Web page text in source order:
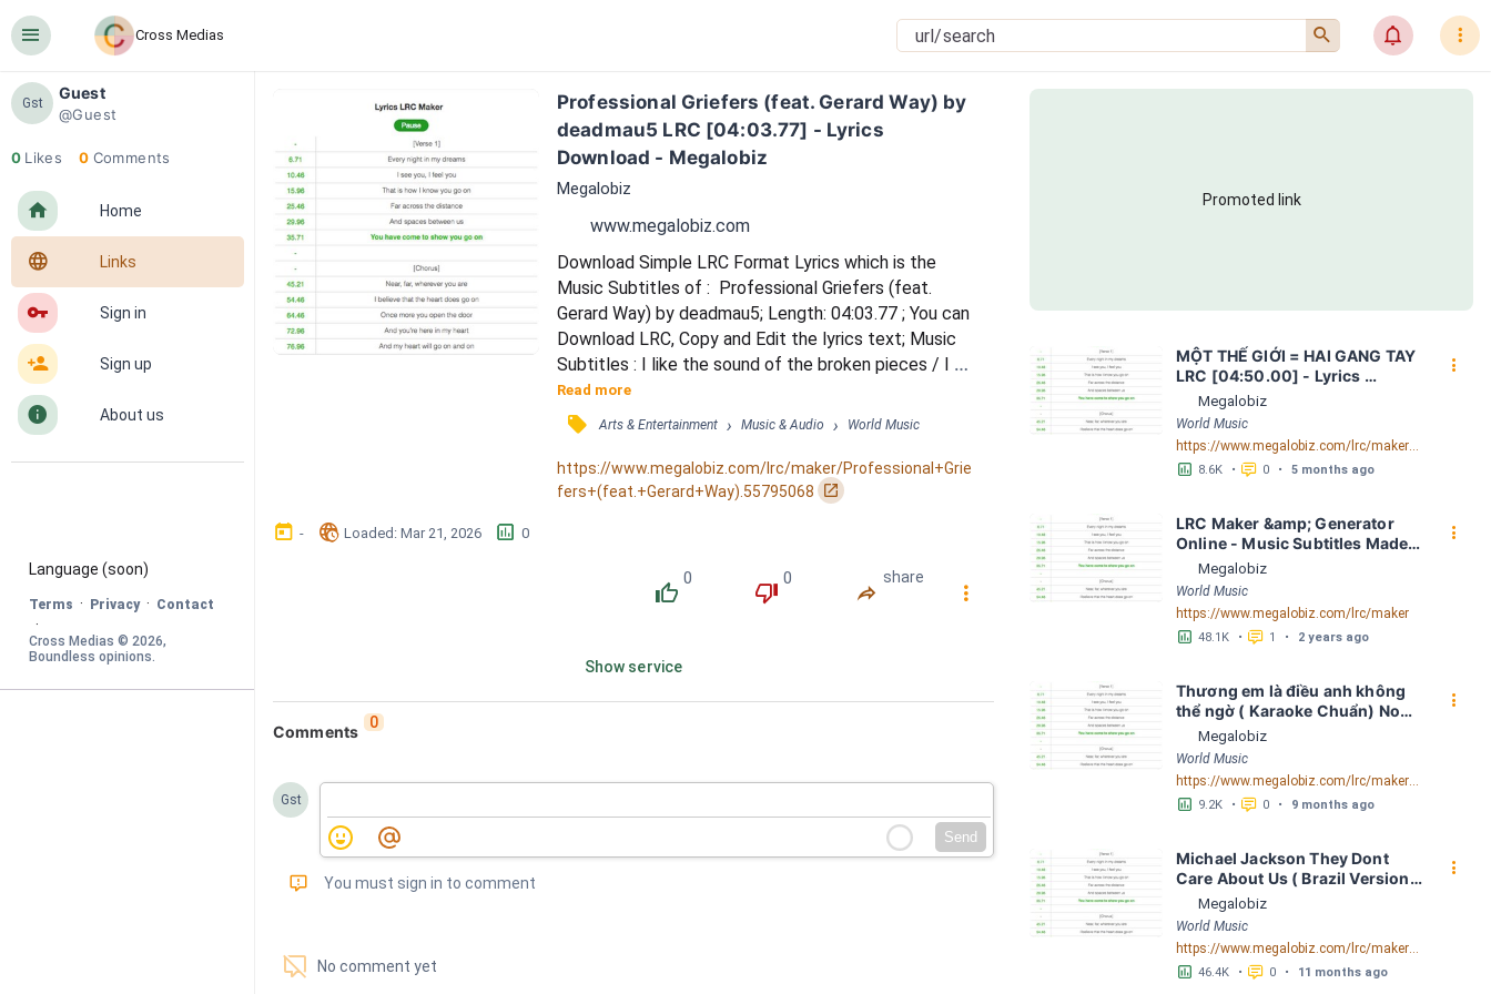
󰍜 Cross Medias 󰍉 󰂜 󰇙
Gst
Guest
@Guest
0 Likes 0 Comments
󰋜 Home
󰖟 Links
󰌆 Sign in
󰀔 Sign up
󰋼 About us
Language (soon)
Terms · Privacy · Contact
·
Cross Medias © 2026
Boundless opinions.
Professional Griefers (feat. Gerard Way) by
deadmau5 LRC [04:03.77] - Lyrics
Download - Megalobiz
Megalobiz
www.megalobiz.com
Download Simple LRC Format Lyrics which is the
Music Subtitles of :  Professional Griefers (feat.
Gerard Way) by deadmau5; Length: 04:03.77 ; You can
Download LRC, Copy and Edit the lyrics text; Music
Subtitles : I like the sound of the broken pieces / I
like the lights and the siren she says / We got
machines but the kids got Jesus / We like to move
like we both don't need this / God can't hear you /
They wont fight you / Watch them build a friend just
like you / Morning sickness, XYZ / Teenage...
Read more
󰓹 Arts & Entertainment › Music & Audio › World Music
https://www.megalobiz.com/lrc/maker/Professional+Grie
fers+(feat.+Gerard+Way).55795068
󰏌
󰃶 - 󱉊 Loaded: Mar 21, 2026 󱕎 0
󰔔
0
󰔒
0
󰤲
share
󰇙
Show service
Comments 0
Gst
Send
󰅾 You must sign in to comment
󱗢 No comment yet
Promoted link
MỘT THẾ GIỚI = HAI GANG TAY
LRC [04:50.00] - Lyrics
Download - Megalobiz
Megalobiz
World Music
https://www.megalobiz.com/lrc/maker/M%E1%BB%98T+-TH%E1%BA%BE+GI%E1%BB%9AI-+=+HAI+GANG+TAY.56590968
󱕎 8.6K • 󰆉 0 • 5 months ago
󰇙
LRC Maker &amp; Generator
Online - Music Subtitles Made
Easy - Megalobiz
Megalobiz
World Music
https://www.megalobiz.com/lrc/maker
󱕎 48.1K • 󰆉 1 • 2 years ago
󰇙
Thương em là điều anh không
thể ngờ ( Karaoke Chuẩn) Noo
Phước Thịnh Spaceboiz LRC
[04:56.93] - Lyrics Download -
Megalobiz
Megalobiz
World Music
https://www.megalobiz.com/lrc/maker/Th%C6%B0%C6%A1ng+em+l%C3%A0+%C4%91i%E1%BB%81u+anh+kh%C3%B4ng+th%E1%BB%83+ng%E1%BB%9D+(Karaoke+Chu%E1%BA%A9n)+-+Noo+Ph%C6%B0%E1%BB%9Bc+Th%E1%BB%8Bnh+-+Spaceboiz.55386912
󱕎 9.2K • 󰆉 0 • 9 months ago
󰇙
Michael Jackson They Dont
Care About Us ( Brazil Version)
( Official Video) by Michael
Jackson LRC [04:41.68] -
Lyrics Download - Megalobiz
Megalobiz
World Music
https://www.megalobiz.com/lrc/maker/Michael+Jackson+-+They+Dont+Care+About+Us+(Brazil+Version)+(Official+Video).54936357
󱕎 46.4K • 󰆉 0 • 11 months ago
󰇙